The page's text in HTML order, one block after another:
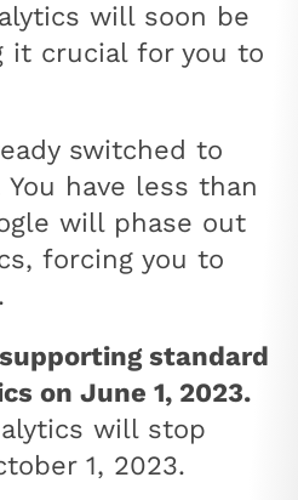
will soon be
it crucial for you to
switched to
have less than
will phase out
forcing you to
standard
on June 1, 2023.
will stop
1, 2023.